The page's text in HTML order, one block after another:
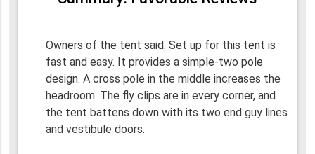
Owners of the tent said: Set up for this tent is
fast and easy. It provides a simple-two pole
design. A cross pole in the middle increases the
headroom. The fly clips are in every corner, and
the tent battens down with its two end guy lines
and vestibule doors.